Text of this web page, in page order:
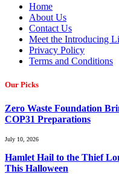
Home
About Us
Contact Us
Meet the Introducing
Privacy Policy
Terms and Conditions
Our Picks
Zero Waste Foundation
COP31 Preparations
July 10, 2026
Hamlet Hail to the Thief
This Halloween